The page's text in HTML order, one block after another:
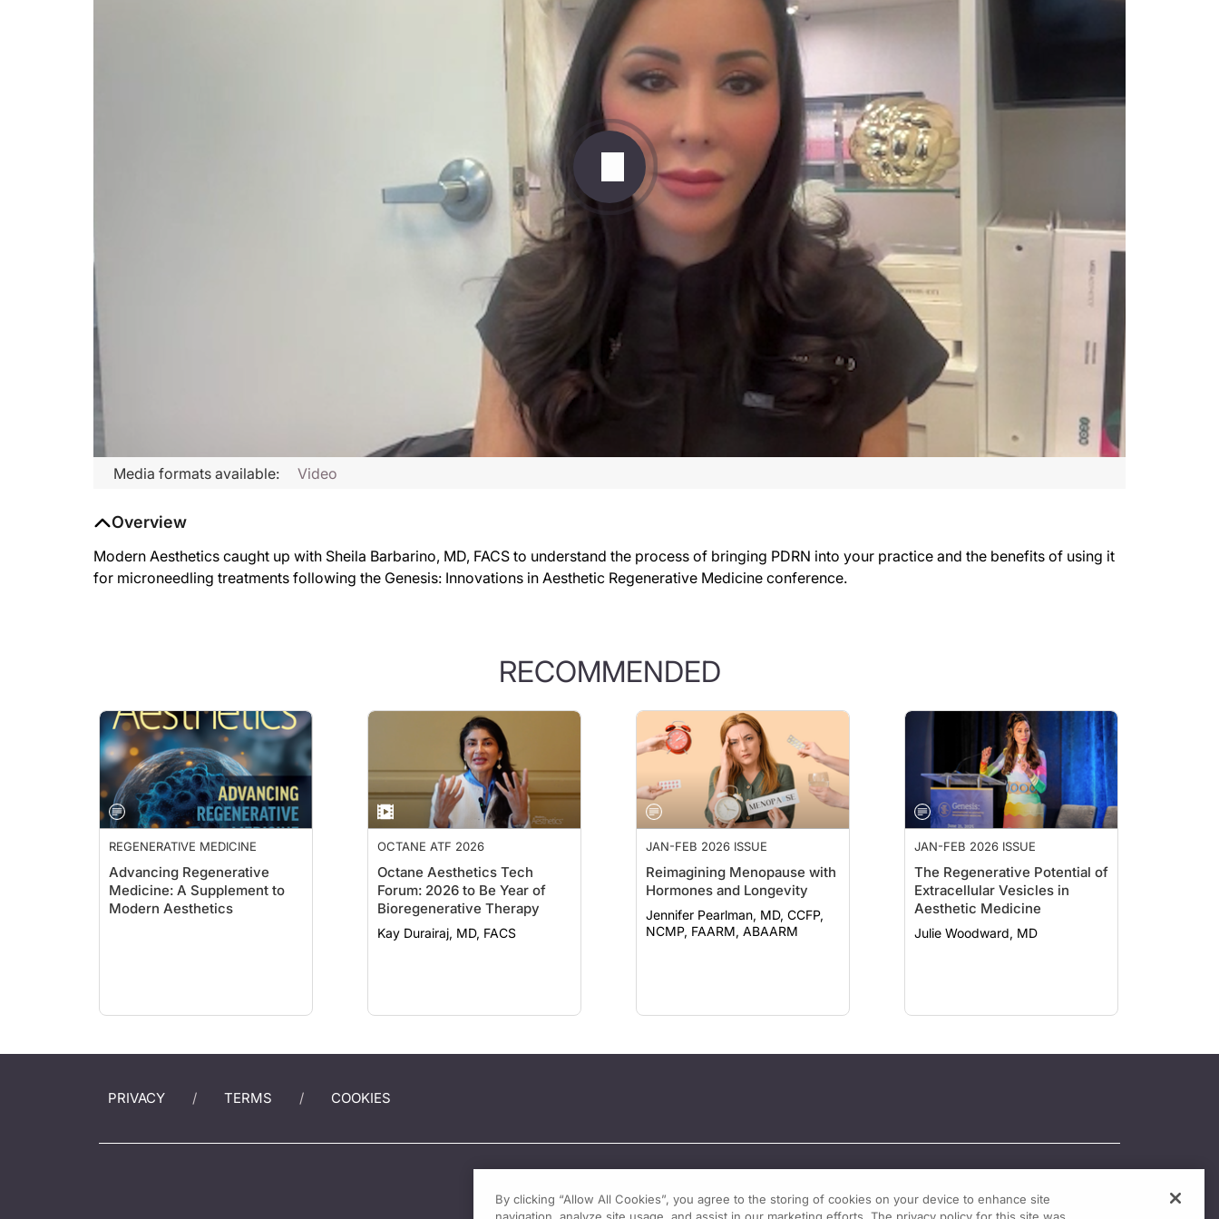
Media formats available: Video
Overview
Modern Aesthetics caught up with Sheila Barbarino, MD, FACS to understand the process of bringing PDRN into your practice and the benefits of using it
for microneedling treatments following the Genesis: Innovations in Aesthetic Regenerative Medicine conference.
RECOMMENDED
REGENERATIVE MEDICINE
Advancing Regenerative
Medicine: A Supplement to
Modern Aesthetics
OCTANE ATF 2026
Octane Aesthetics Tech
Forum: 2026 to Be Year of
Bioregenerative Therapy
Kay Durairaj, MD, FACS
JAN-FEB 2026 ISSUE
Reimagining Menopause with
Hormones and Longevity
Jennifer Pearlman, MD, CCFP,
NCMP, FAARM, ABAARM
JAN-FEB 2026 ISSUE
The Regenerative Potential of
Extracellular Vesicles in
Aesthetic Medicine
Julie Woodward, MD
PRIVACY TERMS COOKIES
By clicking “Allow All Cookies”, you agree to the storing of cookies on your device to enhance site